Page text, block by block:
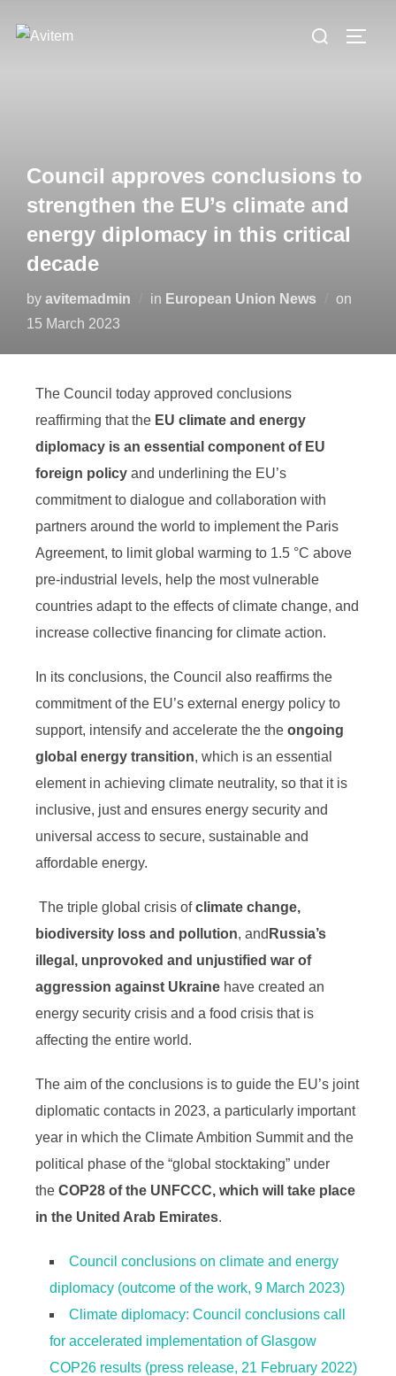
Council approves conclusions to
strengthen the EU’s climate and
energy diplomacy in this critical
decade
by avitemadmin in European Union News
on
15 March 2023
The Council today approved conclusions
reaffirming that the EU climate and energy
diplomacy is an essential component of EU
foreign policy and underlining the EU’s
commitment to dialogue and collaboration with
partners around the world to implement the Paris
Agreement, to limit global warming to 1.5 °C above
pre-industrial levels, help the most vulnerable
countries adapt to the effects of climate change, and
increase collective financing for climate action.
In its conclusions, the Council also reaffirms the
commitment of the EU’s external energy policy to
support, intensify and accelerate the the ongoing
global energy transition, which is an essential
element in achieving climate neutrality, so that it is
inclusive, just and ensures energy security and
universal access to secure, sustainable and
affordable energy.
The triple global crisis ofclimate change,
biodiversity loss and pollution, and Russia’s
illegal, unprovoked and unjustified war of
aggression against Ukraine have created an
energy security crisis and a food crisis that is
affecting the entire world.
The aim of the conclusions is to guide the EU’s joint
diplomatic contacts in 2023, a particularly important
year in which the Climate Ambition Summit and the
political phase of the “global stocktaking” under
the COP28 of the UNFCCC, which will take place
in the United Arab Emirates.
Council conclusions on climate and energy
diplomacy (outcome of the work, 9 March 2023)
Climate diplomacy: Council conclusions call
for accelerated implementation of Glasgow
COP26 results (press release, 21 February 2022)